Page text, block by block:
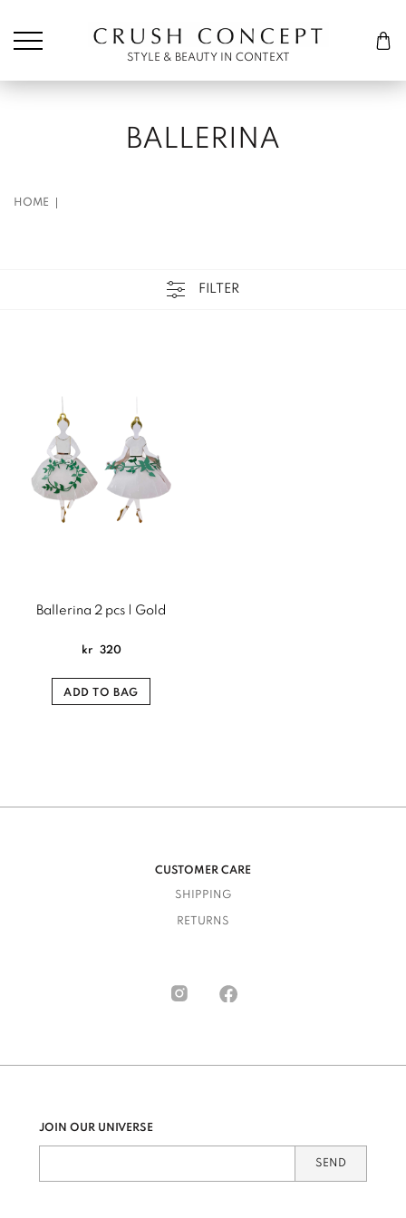
Cart
STYLE & BEAUTY IN CONTEXT
BALLERINA
HOME
FILTER
Ballerina 2 pcs | Gold
kr 320
ADD TO BAG
CUSTOMER CARE
SHIPPING
RETURNS
JOIN OUR UNIVERSE
SEND